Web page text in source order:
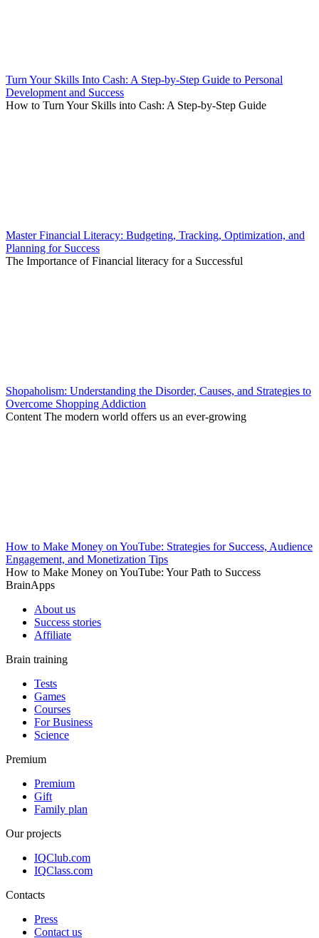
Turn Your Skills Into Cash: A Step-by-Step Guide to Personal
Development and Success
How to Turn Your Skills into Cash: A Step-by-Step Guide
Master Financial Literacy: Budgeting, Tracking, Optimization, and
Planning for Success
The Importance of Financial literacy for a Successful
Shopaholism: Understanding the Disorder, Causes, and Strategies to
Overcome Shopping Addiction
Content The modern world offers us an ever-growing
How to Make Money on YouTube: Strategies for Success, Audience
Engagement, and Monetization Tips
How to Make Money on YouTube: Your Path to Success
BrainApps
About us
Success stories
Affiliate
Brain training
Tests
Games
Courses
For Business
Science
Premium
Premium
Gift
Family plan
Our projects
IQClub.com
IQClass.com
Contacts
Press
Contact us